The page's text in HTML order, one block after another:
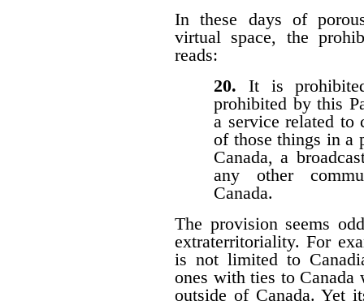
In these days of
virtual space, the
reads:
20. It is
prohibited by this
a service related to
of those things in a
Canada, a
any other
Canada.
The provision seems
extraterritoriality. For
is not limited to
ones with ties to Canada
outside of Canada. Yet